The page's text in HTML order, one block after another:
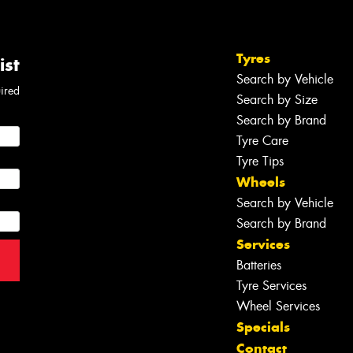
Tyres
Search by Vehicle
Search by Size
Search by Brand
Tyre Care
Tyre Tips
Wheels
Search by Vehicle
Search by Brand
Services
Batteries
Tyre Services
Wheel Services
Specials
Contact